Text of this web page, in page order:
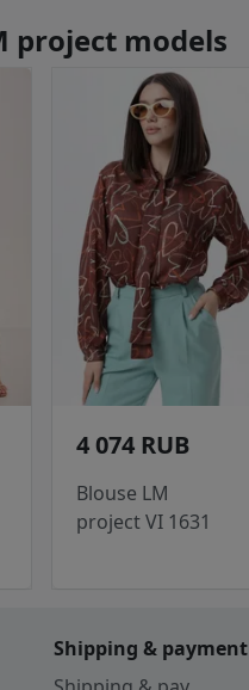
project models
4 074 RUB
Blouse LM
project VI 1631
Shipping & payment